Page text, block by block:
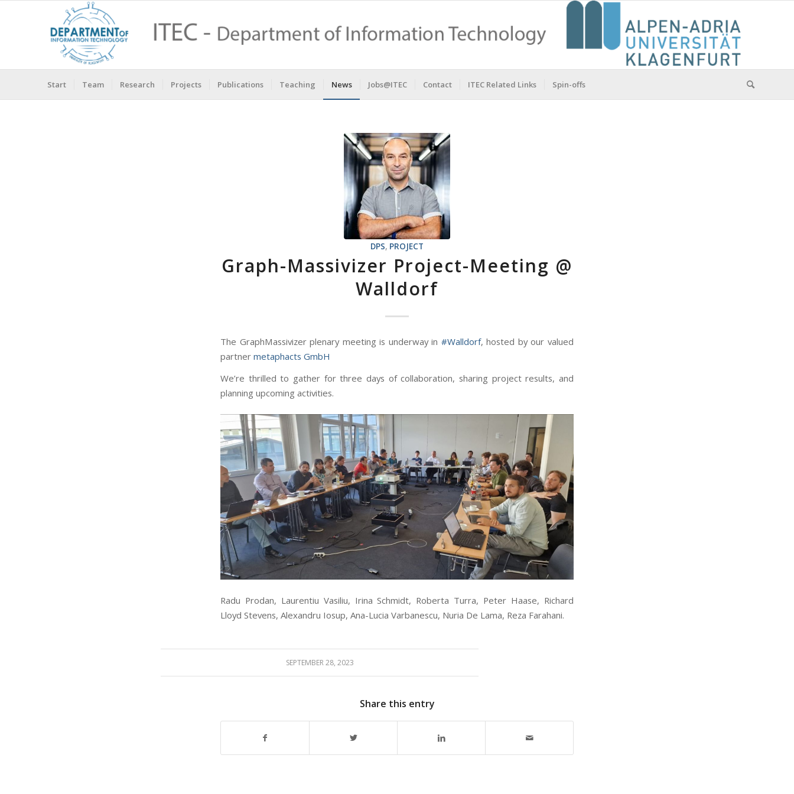
Start Team Research Projects Publications Teaching News Jobs@ITEC Contact ITEC Related Links Spin-offs
DPS, PROJECT
Graph-Massivizer Project-Meeting @
Walldorf
The GraphMassivizer plenary meeting is underway in #Walldorf, hosted by our valued
partner metaphacts GmbH
We’re thrilled to gather for three days of collaboration, sharing project results, and
planning upcoming activities.
Radu Prodan, Laurentiu Vasiliu, Irina Schmidt, Roberta Turra, Peter Haase, Richard
Lloyd Stevens, Alexandru Iosup, Ana-Lucia Varbanescu, Nuria De Lama, Reza Farahani.
SEPTEMBER 28, 2023
Share this entry